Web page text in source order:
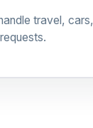
travel, cars,